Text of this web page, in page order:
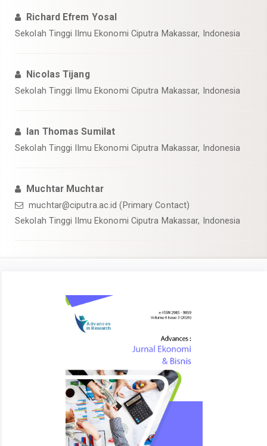
Richard Efrem Yosal
Sekolah Tinggi Ilmu Ekonomi Ciputra Makassar, Indonesia
Nicolas Tijang
Sekolah Tinggi Ilmu Ekonomi Ciputra Makassar, Indonesia
Ian Thomas Sumilat
Sekolah Tinggi Ilmu Ekonomi Ciputra Makassar, Indonesia
Muchtar Muchtar
muchtar@ciputra.ac.id (Primary Contact)
Sekolah Tinggi Ilmu Ekonomi Ciputra Makassar, Indonesia